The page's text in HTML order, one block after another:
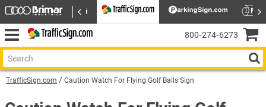
TrafficSign.com Caution Watch For Flying Golf Balls Sign
800‑274‑6273